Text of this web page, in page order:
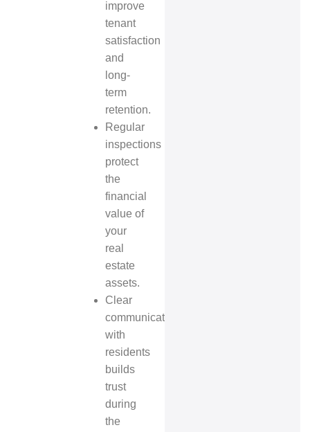
improve
tenant
satisfaction
and
long-
term
retention.
Regular
inspections
protect
the
financial
value of
your
real
estate
assets.
Clear
communication
with
residents
builds
trust
during
the